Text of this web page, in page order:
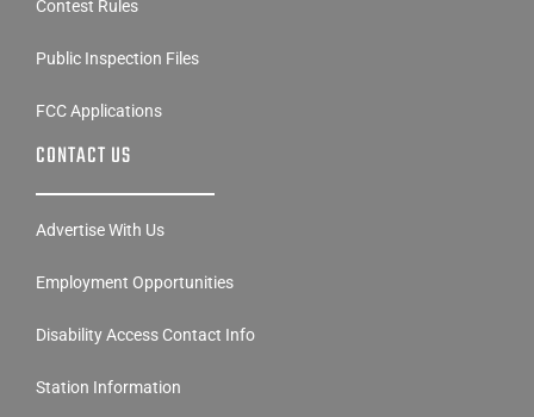
Public Inspection Files
FCC Applications
CONTACT US
Advertise With Us
Employment Opportunities
Disability Access Contact Info
Station Information
Contact Us